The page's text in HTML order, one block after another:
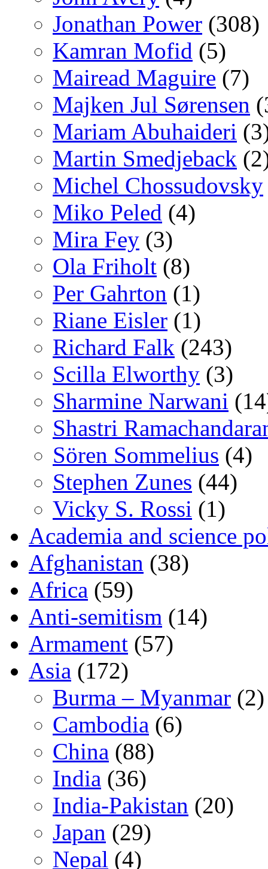
Jonathan Power (308)
Kamran Mofid (5)
Mairead Maguire (7)
Majken Jul Sørensen
Mariam Abuhaideri
Martin Smedjeback
Michel Chossudovsky
Miko Peled (4)
Mira Fey (3)
Ola Friholt (8)
Per Gahrton (1)
Riane Eisler (1)
Richard Falk (243)
Scilla Elworthy (3)
Sharmine Narwani
Shastri
Sören Sommelius (4)
Stephen Zunes (44)
Vicky S. Rossi (1)
Academia and science
Afghanistan (38)
Africa (59)
Anti-semitism (14)
Armament (57)
Asia (172)
Burma – Myanmar (2)
Cambodia (6)
China (88)
India (36)
India-Pakistan (20)
Japan (29)
Nepal (4)